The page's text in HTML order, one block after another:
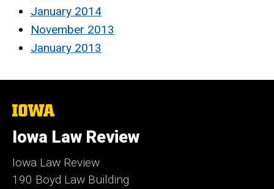
January 2014
November 2013
January 2013
The
of
Iowa
Iowa Law Review
Iowa Law Review
190 Boyd Law Building